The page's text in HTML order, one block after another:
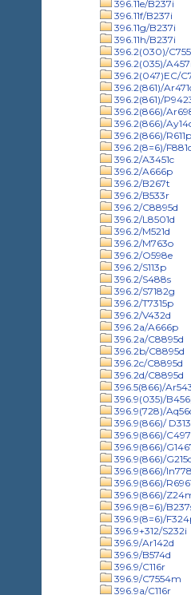
396.11e/B237i
396.11f/B237i
396.11g/B237i
396.11h/B237i
396.2(030)/
396.2(035)/
396.2(047)EC/
396.2(861)/
396.2(861)/
396.2(866)/
396.2(866)/
396.2(866)/R611p
396.2(8=6)/
396.2/A3451c
396.2/A666p
396.2/B267t
396.2/B533r
396.2/C8895d
396.2/L8501d
396.2/M521d
396.2/M763o
396.2/O598e
396.2/S113p
396.2/S488s
396.2/S7182g
396.2/T7315p
396.2/V432d
396.2a/A666p
396.2a/C8895d
396.2b/C8895d
396.2c/C8895d
396.2d/C8895d
396.5(866)/
396.9(035)/
396.9(728)/
396.9(866)/
396.9(866)/
396.9(866)/
396.9(866)/
396.9(866)/
396.9(866)/
396.9(866)/
396.9(8=6)/
396.9(8=6)/
396.9+312/S232i
396.9/Ar142d
396.9/B574d
396.9/C116r
396.9/C7554m
396.9a/C116r